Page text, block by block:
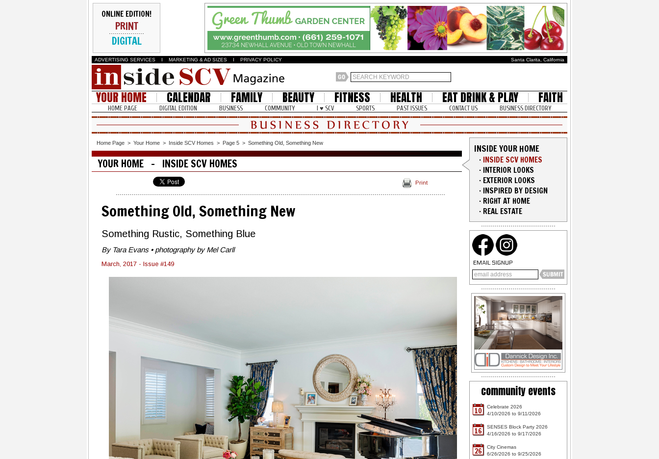
ONLINE EDITION!
PRINT
DIGITAL
ADVERTISING SERVICES I MARKETING & AD SIZES I PRIVACY POLICY Santa Clarita, California
YOUR HOME CALENDAR FAMILY BEAUTY FITNESS HEALTH EAT DRINK & PLAY FAITH
HOME PAGE DIGITAL EDITION BUSINESS COMMUNITY I ♥ SCV SPORTS PAST ISSUES CONTACT US BUSINESS DIRECTORY
Home Page > Your Home > Inside SCV Homes > Page 5 > Something Old, Something New
YOUR HOME - INSIDE SCV HOMES
Print
Something Old, Something New
Something Rustic, Something Blue
By Tara Evans • photography by Mel Carll
March, 2017 - Issue #149
INSIDE YOUR HOME
· INSIDE SCV HOMES
· INTERIOR LOOKS
· EXTERIOR LOOKS
· INSPIRED BY DESIGN
· RIGHT AT HOME
· REAL ESTATE
EMAIL SIGNUP
community events
10
Celebrate 2026
4/10/2026 to 9/11/2026
16
SENSES Block Party 2026
4/16/2026 to 9/17/2026
26
City Cinemas
6/26/2026 to 9/25/2026